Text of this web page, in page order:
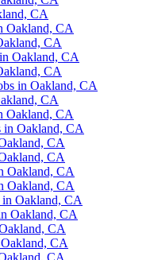
CA
Oakland, CA
CA
Oakland, CA
CA
in Oakland, CA
CA
Oakland, CA
in Oakland, CA
CA
CA
Oakland, CA
Oakland, CA
in Oakland, CA
Oakland, CA
CA
CA
CA